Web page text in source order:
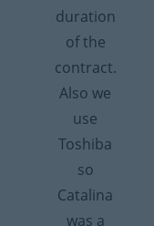
duration
of the
contract.
Also we
use
Toshiba
so
Catalina
was a